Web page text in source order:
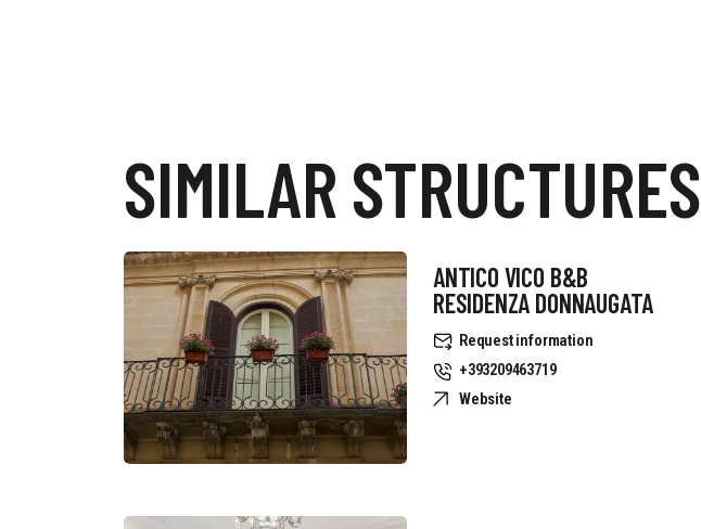
SIMILAR STRUCTURES
ANTICO VICO B&B
RESIDENZA DONNAUGATA
Request information
+393209463719
Website